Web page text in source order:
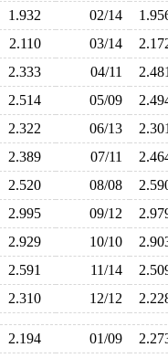
1.932 02/14
2.110 03/14
2.333 04/11
2.514 05/09
2.322 06/13
2.389 07/11
2.520 08/08
2.995 09/12
2.929 10/10
2.591 11/14
2.310 12/12
2.194 01/09